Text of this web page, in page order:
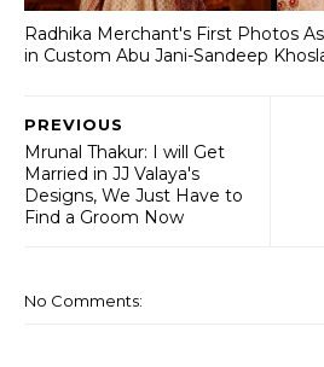
Radhika Merchant's First Photos
in Custom Abu Jani-Sandeep
PREVIOUS
Mrunal Thakur: I will Get
Married in JJ Valaya's
Designs, We Just Have to
Find a Groom Now
No Comments: